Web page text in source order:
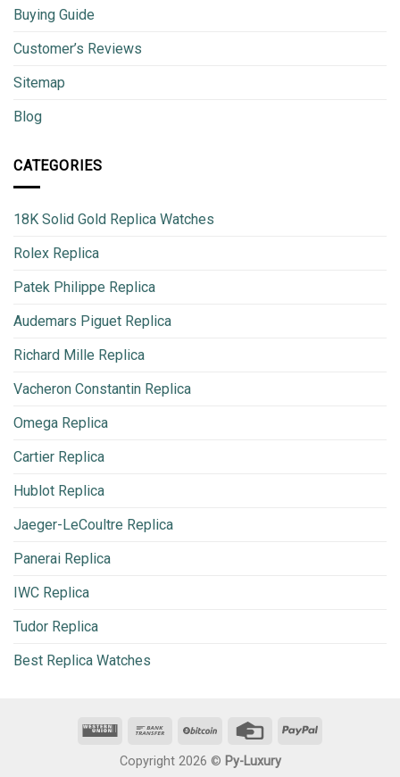
Buying Guide
Customer’s Reviews
Sitemap
Blog
CATEGORIES
18K Solid Gold Replica Watches
Rolex Replica
Patek Philippe Replica
Audemars Piguet Replica
Richard Mille Replica
Vacheron Constantin Replica
Omega Replica
Cartier Replica
Hublot Replica
Jaeger-LeCoultre Replica
Panerai Replica
IWC Replica
Tudor Replica
Best Replica Watches
Copyright 2026 © Py-Luxury